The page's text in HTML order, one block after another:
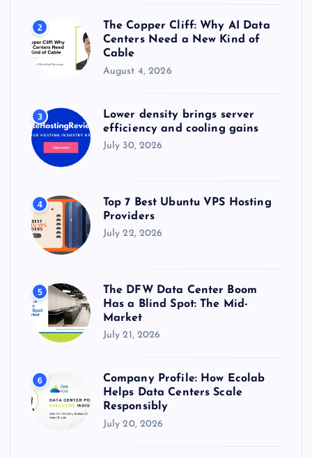
2
The Copper Cliff: Why AI Data
Centers Need a New Kind of
Cable
August 4, 2026
3
Lower density brings server
efficiency and cooling gains
July 30, 2026
4
Top 7 Best Ubuntu VPS Hosting
Providers
July 22, 2026
5
The DFW Data Center Boom
Has a Blind Spot: The Mid-
Market
July 21, 2026
6
Company Profile: How Ecolab
Helps Data Centers Scale
Responsibly
July 20, 2026